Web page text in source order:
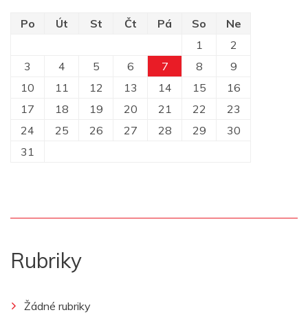
Po Út St Čt Pá So
Ne
1
2
3
4 5 6 7 8
9
10
11 12 13 14 15
16
17
18 19 20 21 22
23
24
25 26 27 28 29
30
31
Rubriky
Žádné rubriky